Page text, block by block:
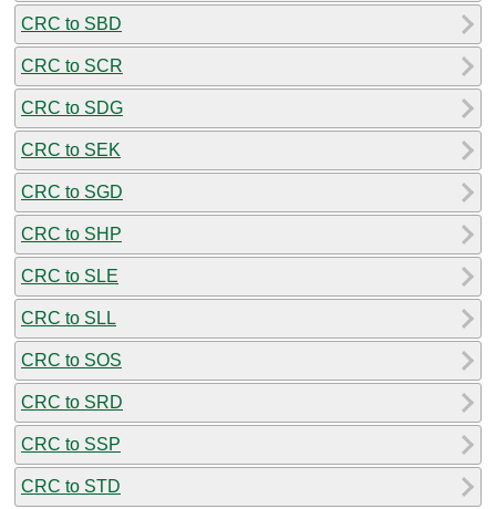
CRC to SBD
CRC to SCR
CRC to SDG
CRC to SEK
CRC to SGD
CRC to SHP
CRC to SLE
CRC to SLL
CRC to SOS
CRC to SRD
CRC to SSP
CRC to STD